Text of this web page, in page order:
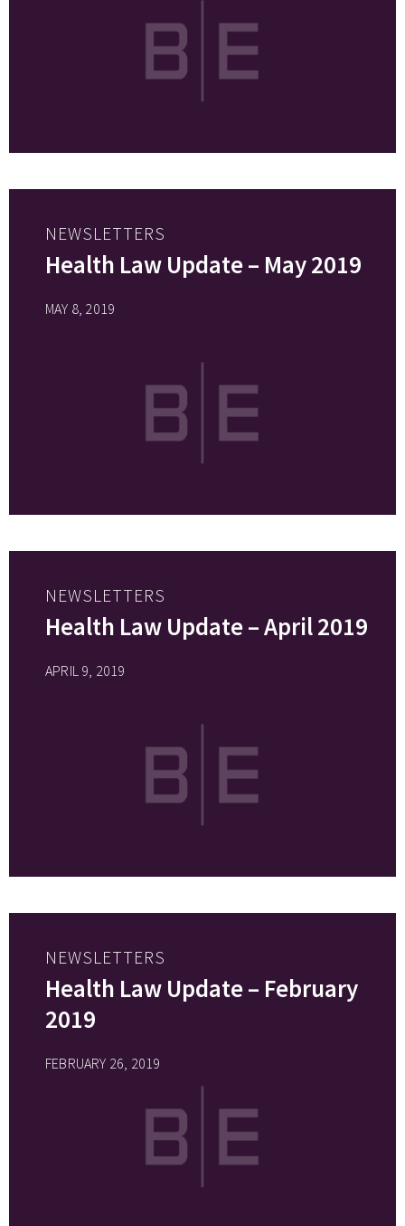
NEWSLETTERS
Health Law Update – May 2019
MAY 8, 2019
NEWSLETTERS
Health Law Update – April 2019
APRIL 9, 2019
NEWSLETTERS
Health Law Update – February
2019
FEBRUARY 26, 2019